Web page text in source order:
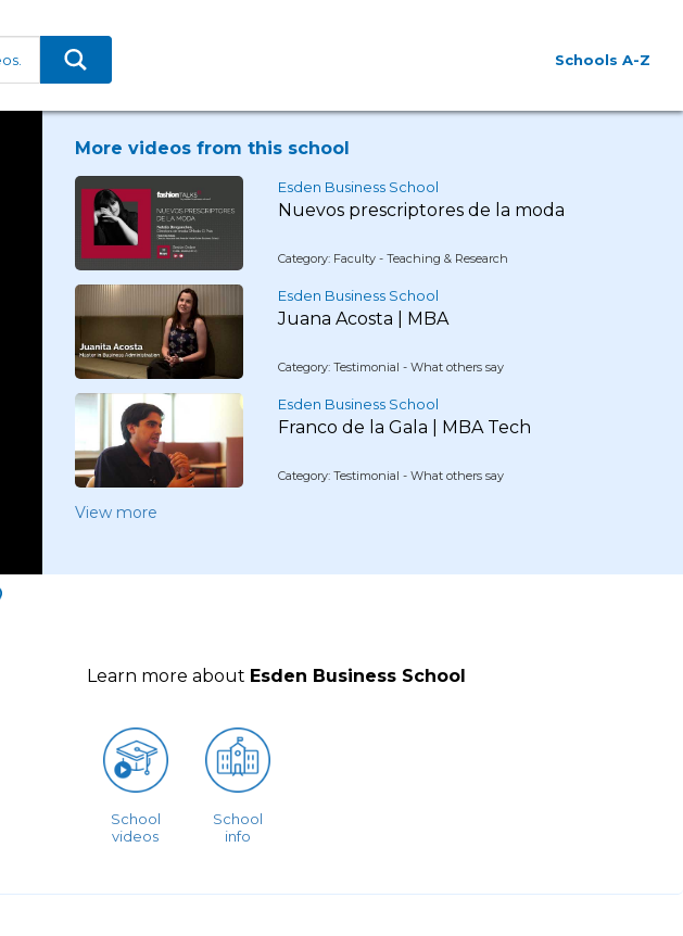
Schools A-Z
More videos from this school
Esden Business School
Nuevos prescriptores de la moda
Category: Faculty - Teaching & Research
Esden Business School
Juana Acosta | MBA
Category: Testimonial - What others say
Esden Business School
Franco de la Gala | MBA Tech
Category: Testimonial - What others say
View more
Learn more about Esden Business School
School
videos
School
info